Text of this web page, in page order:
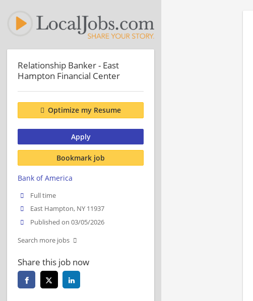
Relationship Banker - East
Hampton Financial Center
Optimize my Resume
Apply
Bookmark job
Bank of America
Full time
East Hampton, NY 11937
Published on 03/05/2026
Search more jobs
Share this job now